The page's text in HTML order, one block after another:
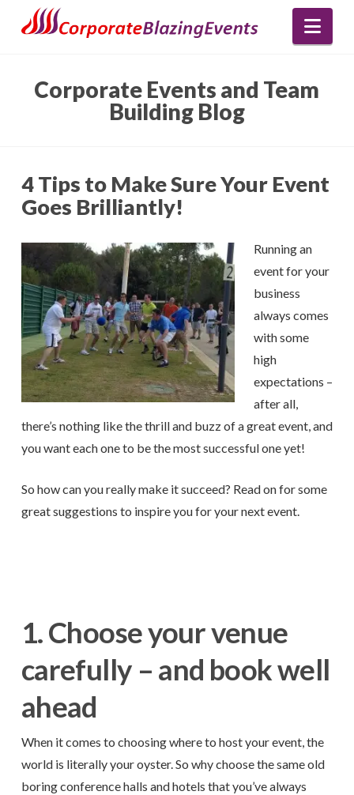
Corporate Events and Team
Building Blog
4 Tips to Make Sure Your Event
Goes Brilliantly!
Running an
event for your
business
always comes
with some
high
expectations –
after all,
there’s nothing like the thrill and buzz of a great event, and
you want each one to be the most successful one yet!
So how can you really make it succeed? Read on for some
great suggestions to inspire you for your next event.
1. Choose your venue
carefully – and book well
ahead
When it comes to choosing where to host your event, the
world is literally your oyster. So why choose the same old
boring conference halls and hotels that you’ve always